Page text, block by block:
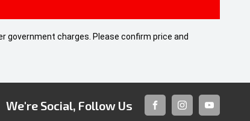
government charges. Please confirm price and
We're Social, Follow Us
FACEBOOKINSTAGRAMYOUTUBE